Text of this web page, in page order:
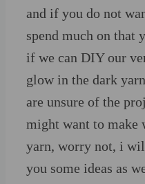
and if you do not
spend much on that
if we can DIY our
glow in the dark
are unsure of the
might want to make
yarn, worry not, i
you some ideas as